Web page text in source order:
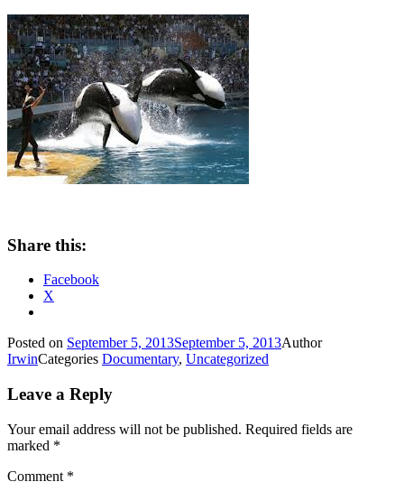
Share this:
Facebook
X
Posted on September 5, 2013September 5, 2013Author
IrwinCategories Documentary, Uncategorized
Leave a Reply
Your email address will not be published. Required fields are
marked *
Comment *